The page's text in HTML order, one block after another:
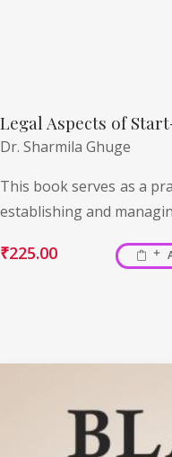
Legal Aspects of
Dr. Sharmila Ghuge
This book serves as a
establishing and
₹225.00